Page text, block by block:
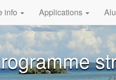
info Applications